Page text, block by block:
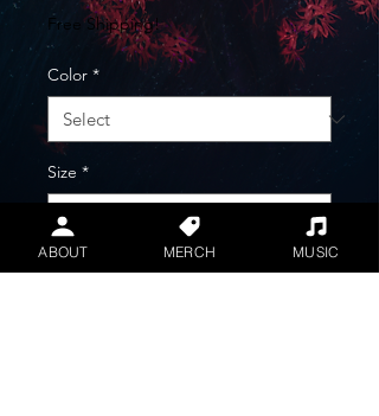
Free Shipping!
Color *
Size *
Quantity *
ABOUT MERCH MUSIC